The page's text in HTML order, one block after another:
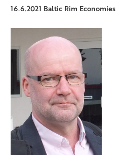
16.6.2021 Baltic Rim Economies